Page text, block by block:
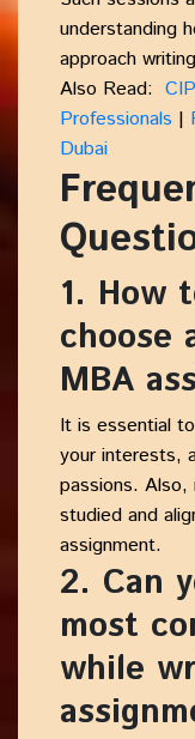
understanding
approach
Also Read:
Professionals |
Dubai
1. How
choose
MBA
It is essential
your interests,
passions.
studied and
assignment.
2. Can
most
while